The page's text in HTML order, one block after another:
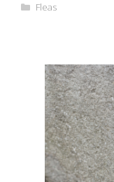
Categories
Fleas